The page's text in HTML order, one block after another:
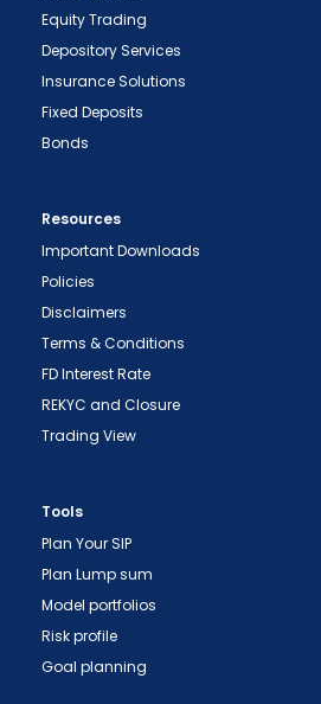
Equity Trading
Depository Services
Insurance Solutions
Fixed Deposits
Bonds
Resources
Important Downloads
Policies
Disclaimers
Terms & Conditions
FD Interest Rate
REKYC and Closure
Trading View
Tools
Plan Your SIP
Plan Lump sum
Model portfolios
Risk profile
Goal planning